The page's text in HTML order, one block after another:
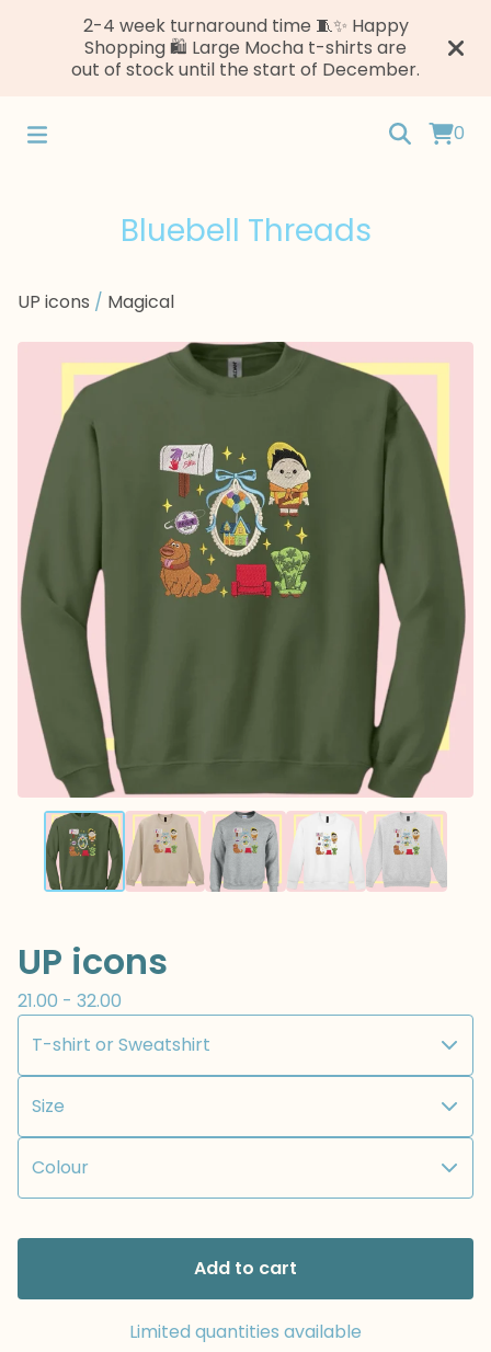
2-4 week turnaround time 🧵✨ Happy
Shopping 🛍️ Large Mocha t-shirts are
out of stock until the start of December.
0
Bluebell Threads
UP icons / Magical
UP icons
21.00 - 32.00
Add to cart
Limited quantities available